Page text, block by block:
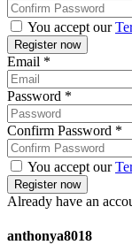
You accept our
Email *
Password *
Confirm Password *
You accept our
Already have an
anthonya8018